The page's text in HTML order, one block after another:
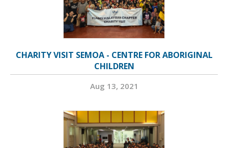
CHARITY VISIT SEMOA - CENTRE FOR ABORIGINAL
CHILDREN
Aug 13, 2021